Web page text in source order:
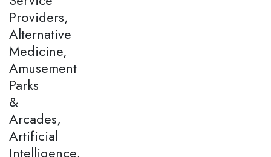
Providers,
Alternative
Medicine,
Amusement
Parks
&
Arcades,
Artificial
Intelligence,